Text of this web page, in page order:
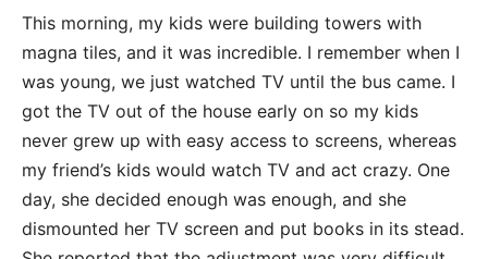
This morning, my kids were building towers with
magna tiles, and it was incredible. I remember when I
was young, we just watched TV until the bus came. I
got the TV out of the house early on so my kids
never grew up with easy access to screens, whereas
my friend’s kids would watch TV and act crazy. One
day, she decided enough was enough, and she
dismounted her TV screen and put books in its stead.